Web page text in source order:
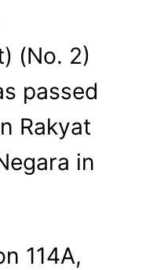
(No. 2)
passed
Rakyat
in
114A,